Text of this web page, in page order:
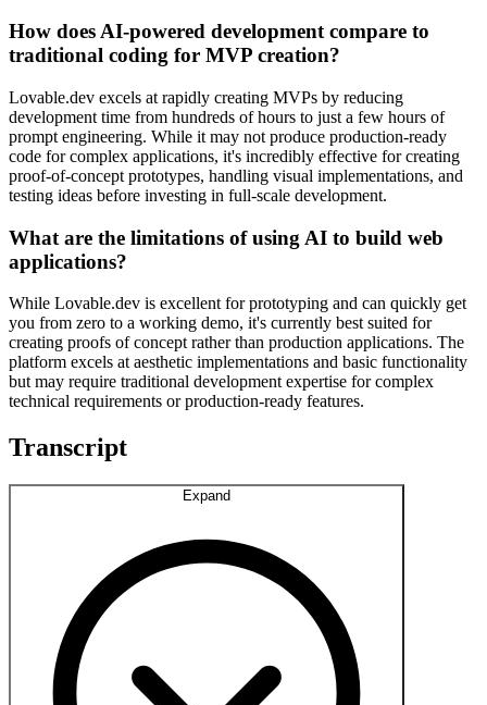
How does AI-powered development compare to
traditional coding for MVP creation?
Lovable.dev excels at rapidly creating MVPs by reducing
development time from hundreds of hours to just a few hours of
prompt engineering. While it may not produce production-ready
code for complex applications, it's incredibly effective for creating
proof-of-concept prototypes, handling visual implementations, and
testing ideas before investing in full-scale development.
What are the limitations of using AI to build web
applications?
While Lovable.dev is excellent for prototyping and can quickly get
you from zero to a working demo, it's currently best suited for
creating proofs of concept rather than production applications. The
platform excels at aesthetic implementations and basic functionality
but may require traditional development expertise for complex
technical requirements or production-ready features.
Transcript